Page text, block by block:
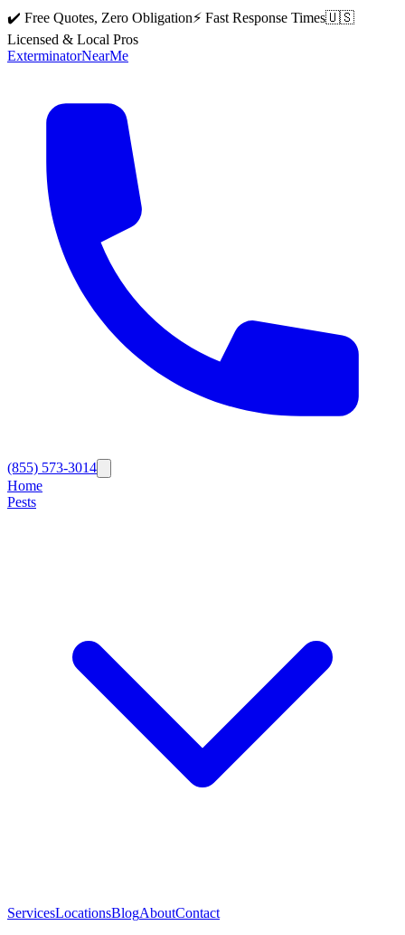
✔️ Free Quotes, Zero Obligation⚡ Fast Response Times🇺🇸
Licensed & Local Pros
ExterminatorNearMe
(855) 573-3014
Home
Pests
ServicesLocationsBlogAboutContact